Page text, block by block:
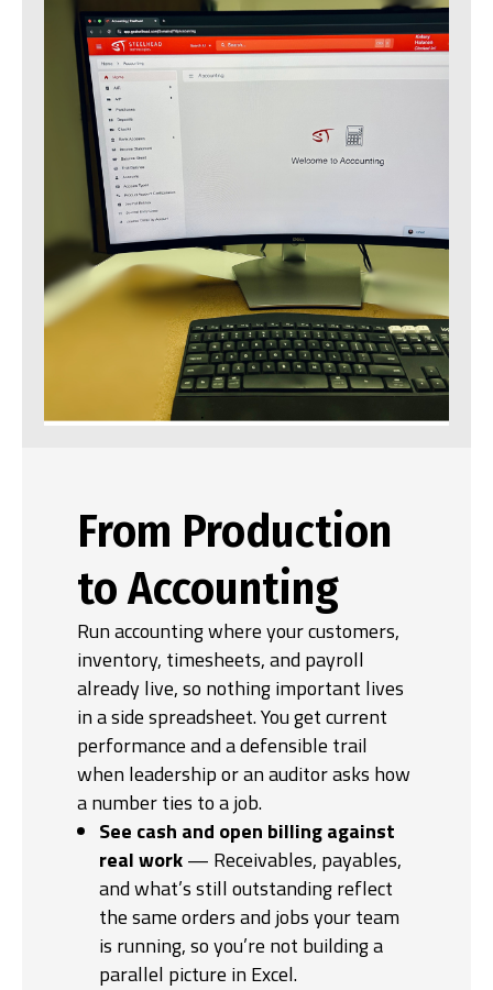
From Production
to Accounting
Run accounting where your customers,
inventory, timesheets, and payroll
already live, so nothing important lives
in a side spreadsheet. You get current
performance and a defensible trail
when leadership or an auditor asks how
a number ties to a job.
See cash and open billing against
real work— Receivables, payables,
and what’s still outstanding reflect
the same orders and jobs your team
is running, so you’re not building a
parallel picture in Excel.